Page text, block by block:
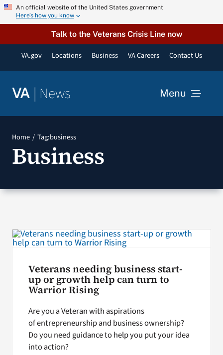
Skip An official website of the United States government
Here’s how you know
Talk to the Veterans Crisis Line now
VA.gov Locations Business VA Careers Contact Us
VA | News Menu
Resources
VA Podcast Network
Search
Home Tag:business
Business
Veterans needing business start-
up or growth help can turn to
Warrior Rising
Are you a Veteran with aspirations
of entrepreneurship and business ownership?
Do you need guidance to help you put your idea
into action?